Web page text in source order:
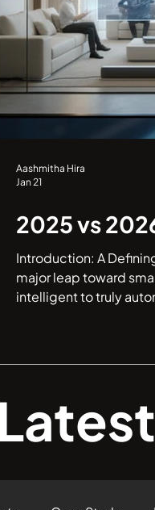
2025 vs
Introduction: A
major leap toward
intelligent to truly
Aashmitha Hira
Jan 21